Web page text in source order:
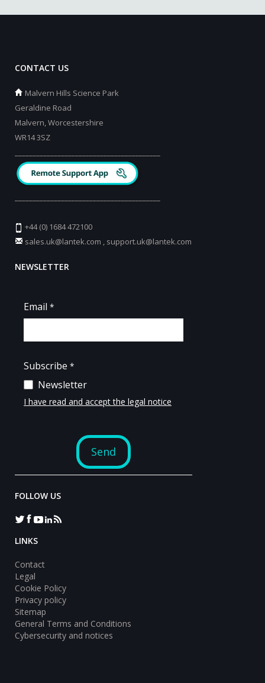
CONTACT US
Malvern Hills Science Park
Geraldine Road
Malvern, Worcestershire
WR14 3SZ
+44 (0) 1684 472100
sales.uk@lantek.com , support.uk@lantek.com
NEWSLETTER
FOLLOW US
LINKS
Contact
Legal
Cookie Policy
Privacy policy
Sitemap
General Terms and Conditions
Cybersecurity and notices